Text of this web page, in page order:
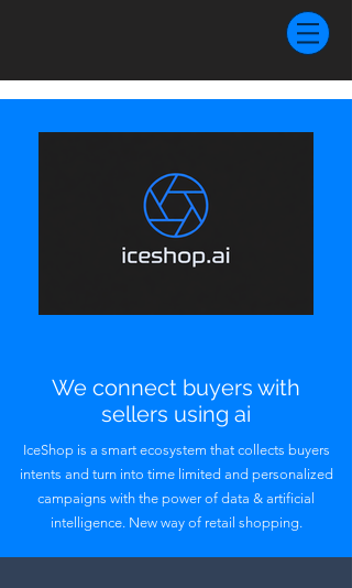
We connect buyers with
sellers using ai
IceShop is a smart ecosystem that collects buyers
intents and turn into time limited and personalized
campaigns with the power of data & artificial
intelligence. New way of retail shopping.